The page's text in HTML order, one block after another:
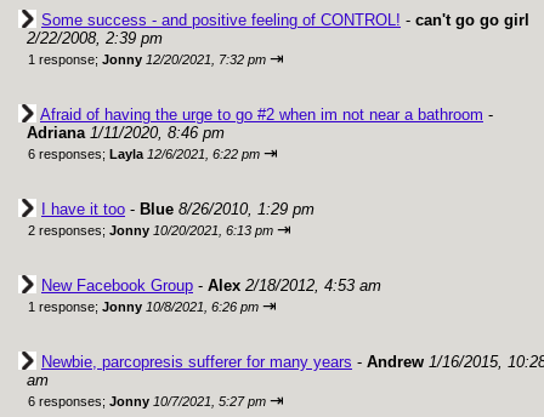
Some success - and positive feeling of CONTROL! - can't go go girl
2/22/2008, 2:39 pm
1 response; Jonny 12/20/2021, 7:32 pm ⇥
Afraid of having the urge to go #2 when im not near a bathroom -
Adriana 1/11/2020, 8:46 pm
6 responses; Layla 12/6/2021, 6:22 pm ⇥
I have it too - Blue 8/26/2010, 1:29 pm
2 responses; Jonny 10/20/2021, 6:13 pm ⇥
New Facebook Group - Alex 2/18/2012, 4:53 am
1 response; Jonny 10/8/2021, 6:26 pm ⇥
Newbie, parcopresis sufferer for many years - Andrew 1/16/2015,
am
6 responses; Jonny 10/7/2021, 5:27 pm ⇥